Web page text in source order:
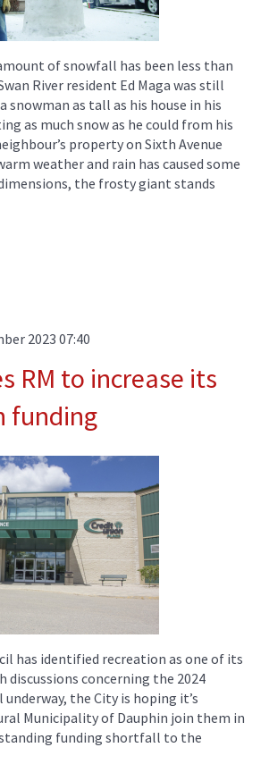
of snowfall has been less than
River resident Ed Maga was still
snowman as tall as his house in his
as much snow as he could from his
property on Sixth Avenue
weather and rain has caused some
the frosty giant stands
2023 07:40
RM to increase its
funding
has identified recreation as one of its
discussions concerning the 2024
the City is hoping it’s
Municipality of Dauphin join them in
funding shortfall to the